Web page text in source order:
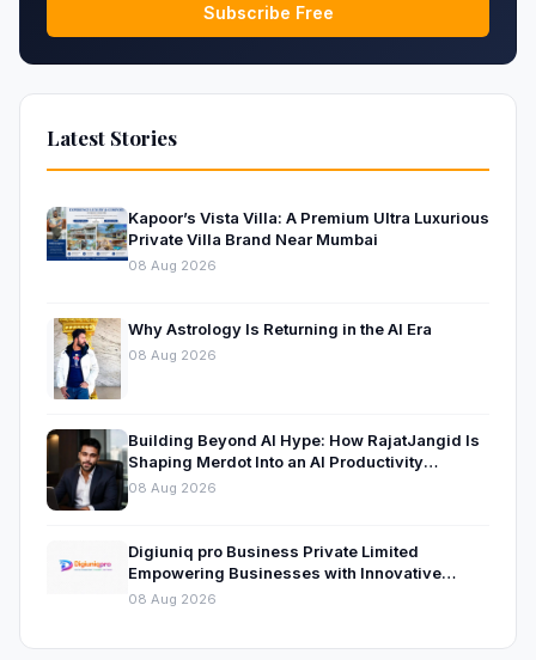
Subscribe Free
Latest Stories
Kapoor’s Vista Villa: A Premium Ultra Luxurious
Private Villa Brand Near Mumbai
08 Aug 2026
Why Astrology Is Returning in the AI Era
08 Aug 2026
Building Beyond AI Hype: How RajatJangid Is
Shaping Merdot Into an AI Productivity
Platform
08 Aug 2026
Digiuniq pro Business Private Limited
Empowering Businesses with Innovative
Digital Marketing and Technology Solutions
08 Aug 2026